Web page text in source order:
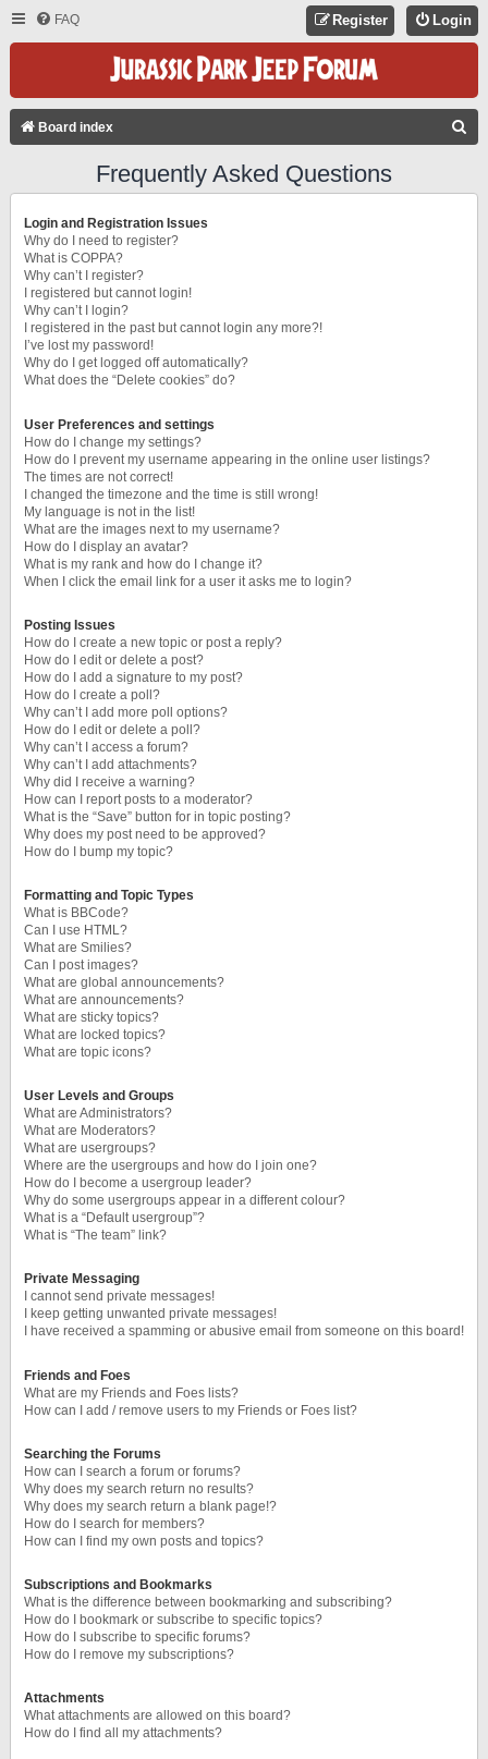
FAQ Login
Register
Board index
Frequently Asked Questions
Login and Registration Issues
Why do I need to register?
What is COPPA?
Why can’t I register?
I registered but cannot login!
Why can’t I login?
I registered in the past but cannot login any more?!
I’ve lost my password!
Why do I get logged off automatically?
What does the “Delete cookies” do?
User Preferences and settings
How do I change my settings?
How do I prevent my username appearing in the online user listings?
The times are not correct!
I changed the timezone and the time is still wrong!
My language is not in the list!
What are the images next to my username?
How do I display an avatar?
What is my rank and how do I change it?
When I click the email link for a user it asks me to login?
Posting Issues
How do I create a new topic or post a reply?
How do I edit or delete a post?
How do I add a signature to my post?
How do I create a poll?
Why can’t I add more poll options?
How do I edit or delete a poll?
Why can’t I access a forum?
Why can’t I add attachments?
Why did I receive a warning?
How can I report posts to a moderator?
What is the “Save” button for in topic posting?
Why does my post need to be approved?
How do I bump my topic?
Formatting and Topic Types
What is BBCode?
Can I use HTML?
What are Smilies?
Can I post images?
What are global announcements?
What are announcements?
What are sticky topics?
What are locked topics?
What are topic icons?
User Levels and Groups
What are Administrators?
What are Moderators?
What are usergroups?
Where are the usergroups and how do I join one?
How do I become a usergroup leader?
Why do some usergroups appear in a different colour?
What is a “Default usergroup”?
What is “The team” link?
Private Messaging
I cannot send private messages!
I keep getting unwanted private messages!
I have received a spamming or abusive email from someone on this board!
Friends and Foes
What are my Friends and Foes lists?
How can I add / remove users to my Friends or Foes list?
Searching the Forums
How can I search a forum or forums?
Why does my search return no results?
Why does my search return a blank page!?
How do I search for members?
How can I find my own posts and topics?
Subscriptions and Bookmarks
What is the difference between bookmarking and subscribing?
How do I bookmark or subscribe to specific topics?
How do I subscribe to specific forums?
How do I remove my subscriptions?
Attachments
What attachments are allowed on this board?
How do I find all my attachments?